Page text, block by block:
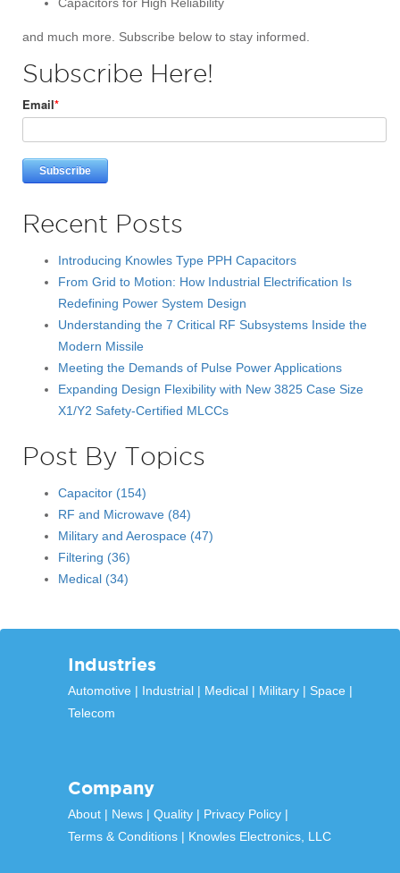
and much more. Subscribe below to stay informed.
Subscribe Here!
Email*
Recent Posts
Introducing Knowles Type PPH Capacitors
From Grid to Motion: How Industrial Electrification Is
Redefining Power System Design
Understanding the 7 Critical RF Subsystems Inside the
Modern Missile
Meeting the Demands of Pulse Power Applications
Expanding Design Flexibility with New 3825 Case Size
X1/Y2 Safety-Certified MLCCs
Post By Topics
Capacitor (154)
RF and Microwave (84)
Military and Aerospace (47)
Filtering (36)
Medical (34)
Industries
Automotive Industrial Medical Military
Space
Telecom
Company
About News Quality
Privacy Policy
Terms & Conditions
Knowles Electronics, LLC